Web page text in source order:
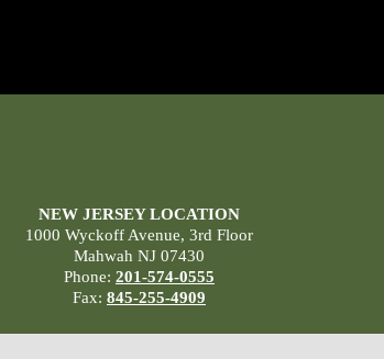
NEW JERSEY LOCATION
1000 Wyckoff Avenue, 3rd Floor
Mahwah NJ 07430
Phone: 201-574-0555
Fax: 845-255-4909